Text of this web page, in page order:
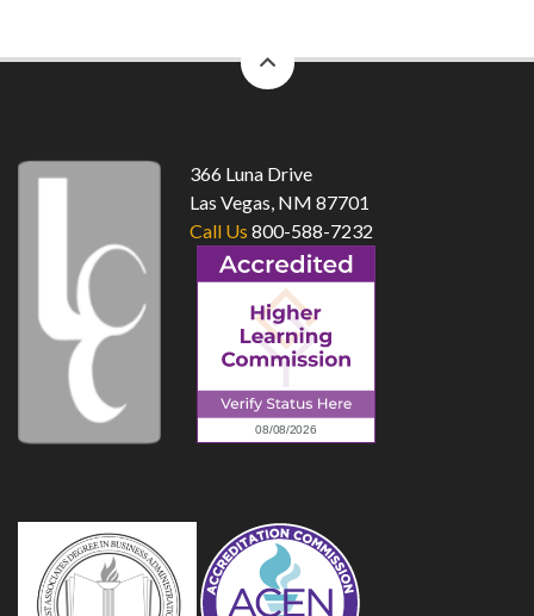
to
366 Luna Drive
Las Vegas, NM 87701
Call Us 800-588-7232